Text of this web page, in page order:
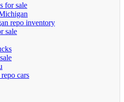
for sale
repo inventory
sale
cars